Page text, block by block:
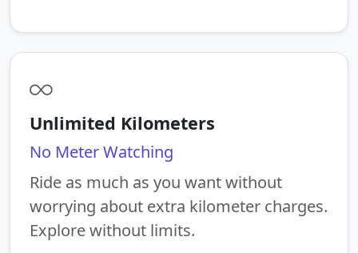
Unlimited Kilometers
No Meter Watching
Ride as much as you want without
worrying about extra kilometer charges.
Explore without limits.